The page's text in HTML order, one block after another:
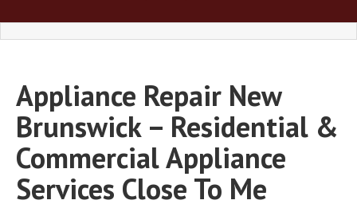
Appliance Repair New
Brunswick – Residential &
Commercial Appliance
Services Close To Me